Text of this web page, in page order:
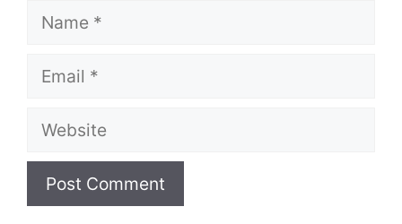
Name
Email
Website